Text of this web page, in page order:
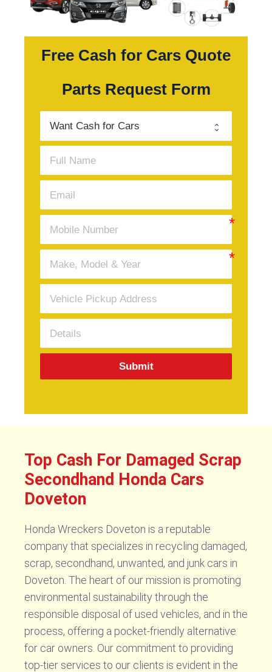
Free Cash for Cars Quote
Parts Request Form
Submit
Top Cash For Damaged Scrap
Secondhand Honda Cars
Doveton
Honda Wreckers Doveton is a reputable
company that specializes in recycling damaged,
scrap, secondhand, unwanted, and junk cars in
Doveton. The heart of our mission is promoting
environmental sustainability through the
responsible disposal of used vehicles, and in the
process, offering a pocket-friendly alternative
for car owners. Our commitment to providing
top-tier services to our clients is evident in the